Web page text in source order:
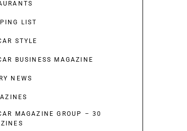
LIST
STYLE
BUSINESS MAGAZINE
NEWS
MAGAZINE GROUP – 30